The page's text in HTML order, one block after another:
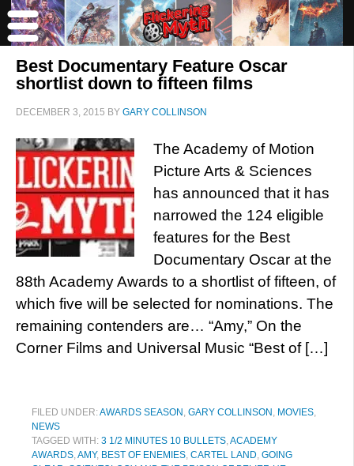
Best Documentary Feature Oscar
shortlist down to fifteen films
DECEMBER 3, 2015 BY GARY COLLINSON
The Academy of Motion
Picture Arts & Sciences
has announced that it has
narrowed the 124 eligible
features for the Best
Documentary Oscar at the
88th Academy Awards to a shortlist of fifteen, of
which five will be selected for nominations. The
remaining contenders are… “Amy,” On the
Corner Films and Universal Music “Best of […]
FILED UNDER:AWARDS SEASON , GARY COLLINSON , MOVIES,
NEWS
TAGGED WITH: 3 1/2 MINUTES 10 BULLETS,ACADEMY
AWARDS,AMY, BEST OF ENEMIES, CARTEL LAND, GOING